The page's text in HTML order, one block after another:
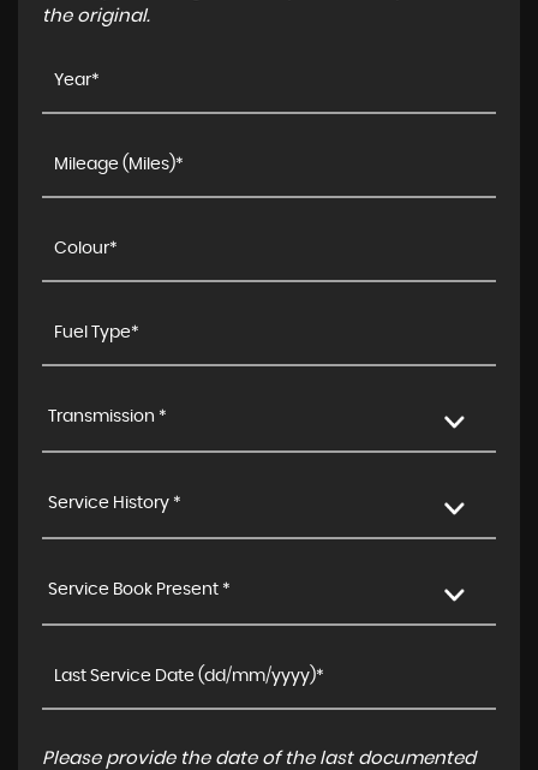
the original.
Transmission *
Service History *
Service Book Present *
Please provide the date of the last documented